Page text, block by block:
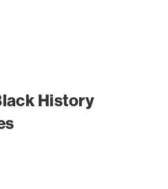
History